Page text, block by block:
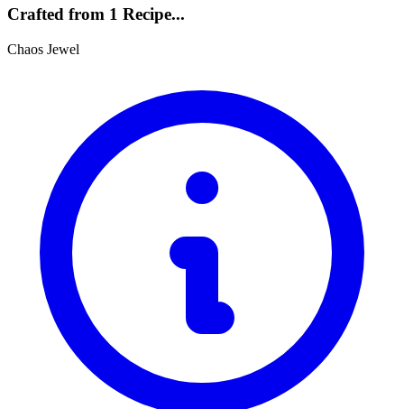
Crafted from 1 Recipe...
Chaos Jewel